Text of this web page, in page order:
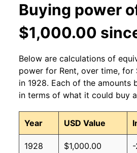
Buying power
$1,000.00
Below are calculations of
power for Rent, over time, for
in 1928. Each of the amounts
in terms of what it could buy
Year USD Value
1928 $1,000.00